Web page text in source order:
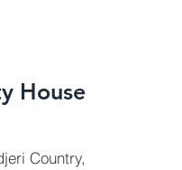
House
Country,